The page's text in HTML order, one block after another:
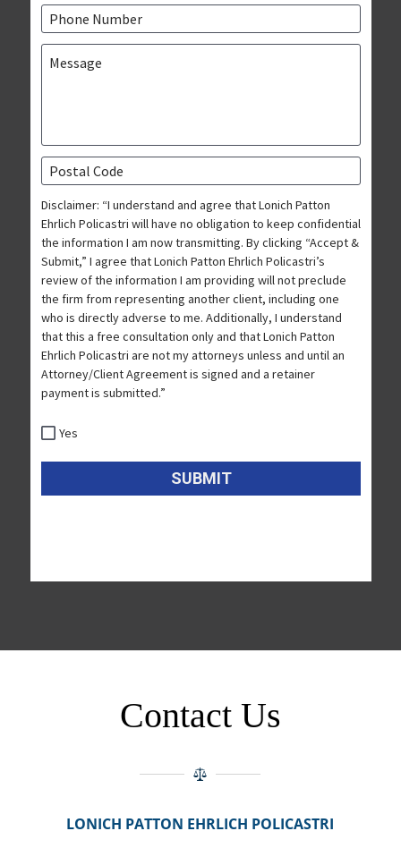
Contact Us
LONICH PATTON EHRLICH POLICASTRI